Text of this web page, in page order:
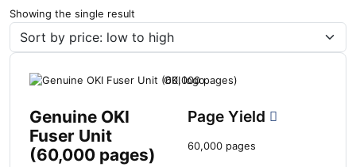
Showing the single result
Genuine OKI
Fuser Unit
(60,000 pages)
Page Yield
60,000 pages